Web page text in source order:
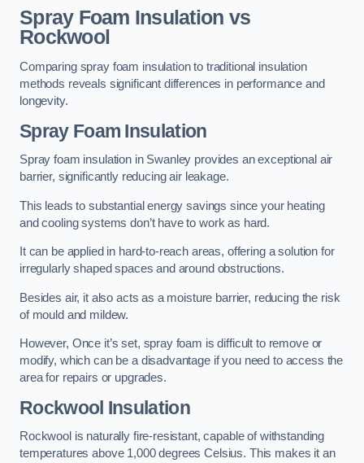
Spray Foam Insulation vs
Rockwool
Comparing spray foam insulation to traditional insulation
methods reveals significant differences in performance and
longevity.
Spray Foam Insulation
Spray foam insulation in Swanley provides an exceptional air
barrier, significantly reducing air leakage.
This leads to substantial energy savings since your heating
and cooling systems don’t have to work as hard.
It can be applied in hard-to-reach areas, offering a solution for
irregularly shaped spaces and around obstructions.
Besides air, it also acts as a moisture barrier, reducing the risk
of mould and mildew.
However, Once it’s set, spray foam is difficult to remove or
modify, which can be a disadvantage if you need to access the
area for repairs or upgrades.
Rockwool Insulation
Rockwool is naturally fire-resistant, capable of withstanding
temperatures above 1,000 degrees Celsius. This makes it an